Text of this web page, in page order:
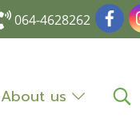
064-4628262
About us